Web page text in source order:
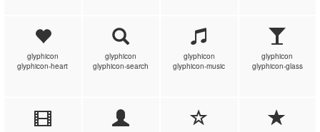
glyphicon
glyphicon-glass
glyphicon
glyphicon-music
glyphicon
glyphicon-search
glyphicon
glyphicon-heart